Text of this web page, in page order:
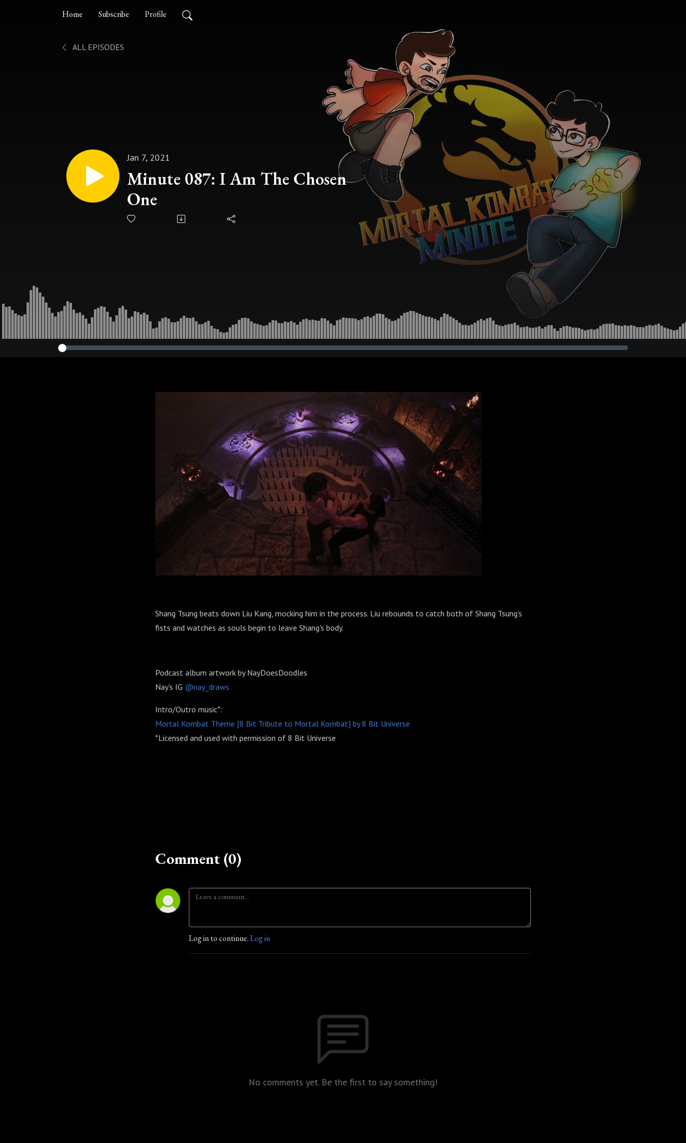
Home Subscribe Profile
ALL EPISODES
Jan 7, 2021
Minute 087: I Am The Chosen
One
Shang Tsung beats down Liu Kang, mocking him in the process. Liu rebounds to catch both of Shang Tsung's
fists and watches as souls begin to leave Shang's body.
Podcast album artwork by NayDoesDoodles
Nay's IG @nay_draws
Intro/Outro music*:
Mortal Kombat Theme [8 Bit Tribute to Mortal Kombat] by 8 Bit Universe
*Licensed and used with permission of 8 Bit Universe
Comment (0)
Log in to continue.Log in
No comments yet. Be the first to say something!